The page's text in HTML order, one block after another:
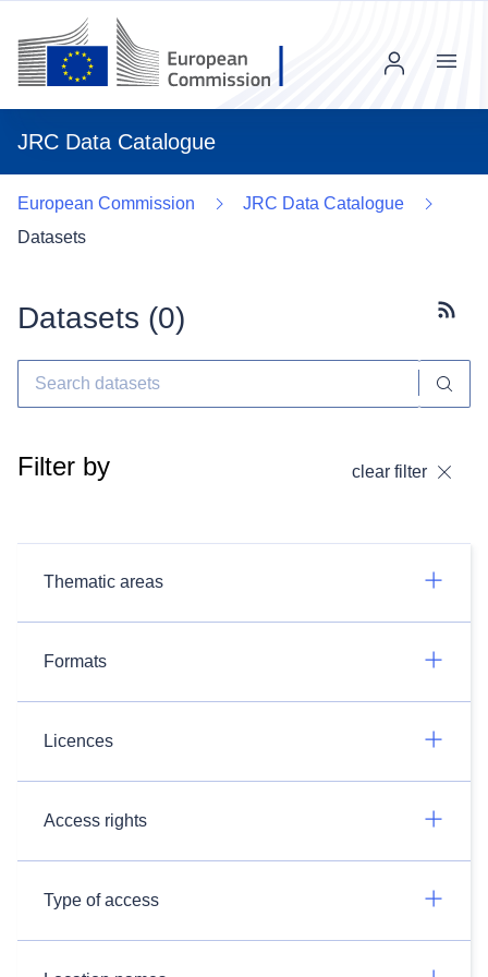
JRC Data Catalogue
Menu
European Commission
JRC Data Catalogue
Datasets
Datasets (0)
Filter by clear filter
Thematic areas
Formats
Licences
Access rights
Type of access